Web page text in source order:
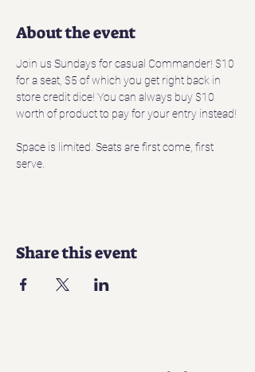
About the event
Join us Sundays for casual Commander! $10
for a seat, $5 of which you get right back in
store credit dice! You can always buy $10
worth of product to pay for your entry instead!
Space is limited. Seats are first come, first
serve.
Share this event